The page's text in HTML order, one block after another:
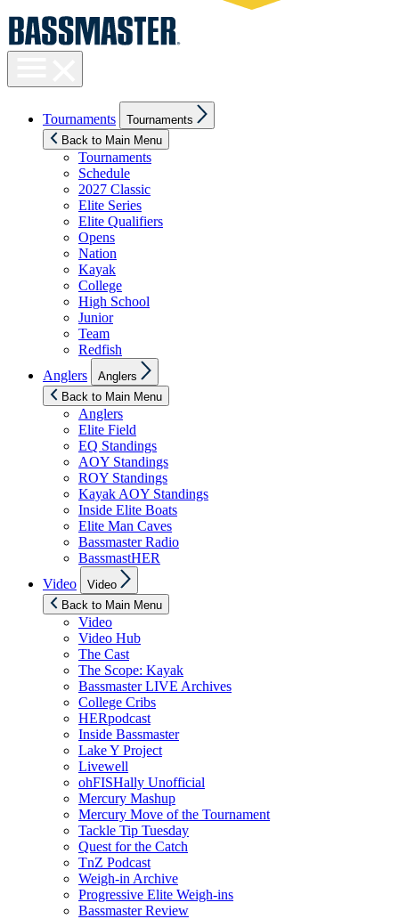
visibility
Tournaments
sub
menu
Tournaments
Back to Main Menu
Tournaments
Schedule
2027 Classic
Elite Series
Elite Qualifiers
Opens
Nation
Kayak
College
High School
Junior
Team
Redfish
Anglers
sub
menu
Anglers
Back to Main Menu
Anglers
Elite Field
EQ Standings
AOY Standings
ROY Standings
Kayak AOY Standings
Inside Elite Boats
Elite Man Caves
Bassmaster Radio
BassmastHER
Video
sub
menu
Video
Back to Main Menu
Video
Video Hub
The Cast
The Scope: Kayak
Bassmaster LIVE Archives
College Cribs
HERpodcast
Inside Bassmaster
Lake Y Project
Livewell
ohFISHally Unofficial
Mercury Mashup
Mercury Move of the Tournament
Tackle Tip Tuesday
Quest for the Catch
TnZ Podcast
Weigh-in Archive
Progressive Elite Weigh-ins
Bassmaster Review